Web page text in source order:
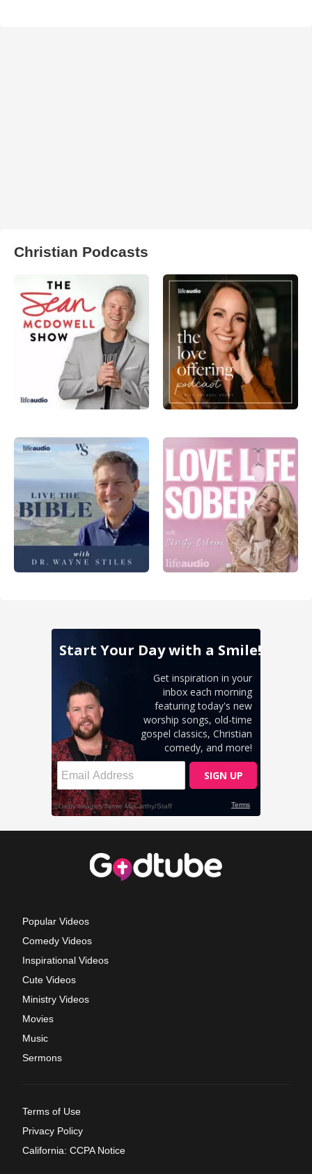
Christian Podcasts
Popular Videos
Comedy Videos
Inspirational Videos
Cute Videos
Ministry Videos
Movies
Music
Sermons
Terms of Use
Privacy Policy
California: CCPA Notice